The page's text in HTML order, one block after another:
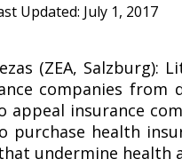
Updated: July 1, 2017
(ZEA,
companies
insurance
purchase health
undermine health